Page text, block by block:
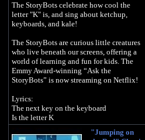
The StoryBots celebrate how cool the
letter "K" is, and sing about ketchup,
keyboards, and kale!
The StoryBots are curious little creatures
who live beneath our screens, offering a
world of learning and fun for kids. The
Emmy Award-winning “Ask the
StoryBots” is now streaming on Netflix!
Lyrics:
The next key on the keyboard
Is the letter K
It's okay to be a kangaroo "Jumping on